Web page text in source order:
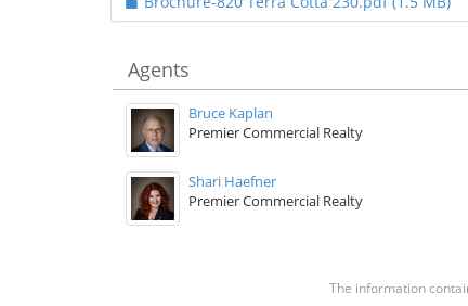
Agents
Bruce Kaplan
Premier Commercial Realty
Shari Haefner
Premier Commercial Realty
The information